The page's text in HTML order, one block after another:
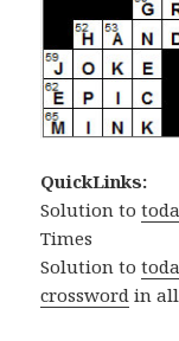
QuickLinks:
Solution to
Times
Solution to
crossword in